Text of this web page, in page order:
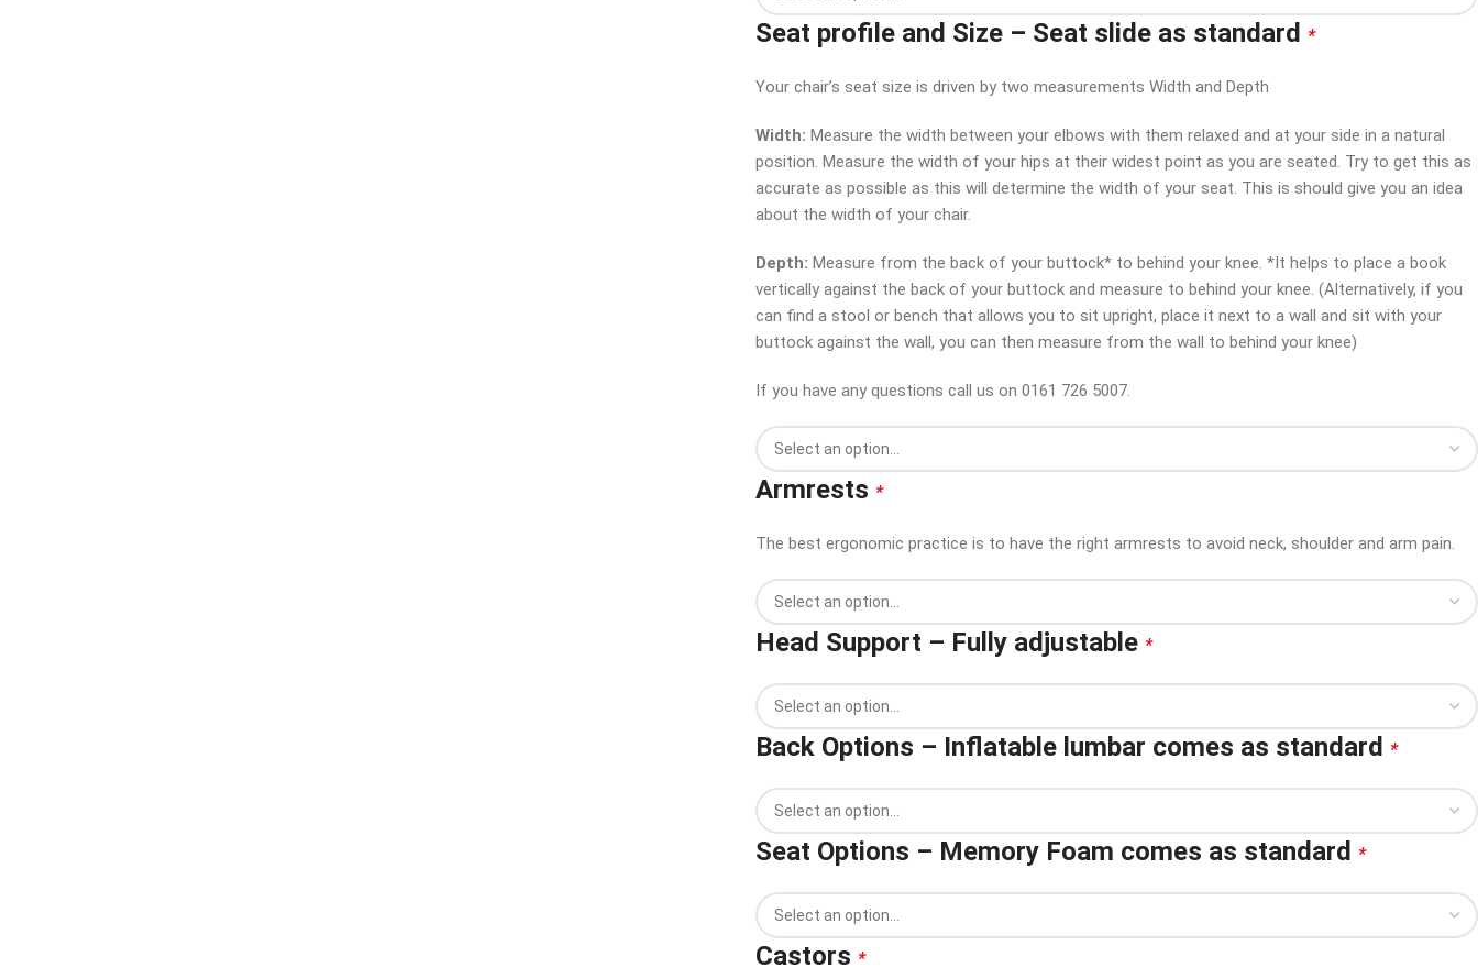
Seat profile and Size – Seat slide as standard *
Your chair’s seat size is driven by two measurements Width and Depth
Width: Measure the width between your elbows with them relaxed and at your side in a natural
position. Measure the width of your hips at their widest point as you are seated. Try to get this as
accurate as possible as this will determine the width of your seat. This is should give you an idea
about the width of your chair.
Depth: Measure from the back of your buttock* to behind your knee. *It helps to place a book
vertically against the back of your buttock and measure to behind your knee. (Alternatively, if you
can find a stool or bench that allows you to sit upright, place it next to a wall and sit with your
buttock against the wall, you can then measure from the wall to behind your knee)
If you have any questions call us on 0161 726 5007.
Armrests *
The best ergonomic practice is to have the right armrests to avoid neck, shoulder and arm pain.
Head Support – Fully adjustable *
Back Options – Inflatable lumbar comes as standard *
Seat Options – Memory Foam comes as standard *
Castors *